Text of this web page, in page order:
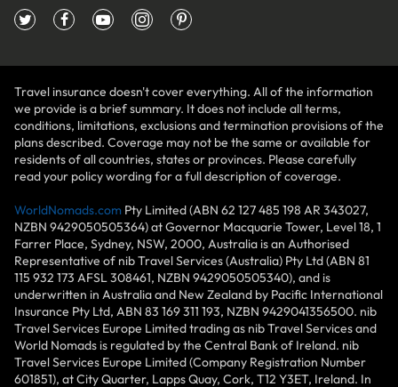
Travel insurance doesn't cover everything. All of the information
we provide is a brief summary. It does not include all terms,
conditions, limitations, exclusions and termination provisions of the
plans described. Coverage may not be the same or available for
residents of all countries, states or provinces. Please carefully
read your policy wording for a full description of coverage.
WorldNomads.com Pty Limited (ABN 62 127 485 198 AR 343027,
NZBN 9429050505364) at Governor Macquarie Tower, Level 18, 1
Farrer Place, Sydney, NSW, 2000, Australia is an Authorised
Representative of nib Travel Services (Australia) Pty Ltd (ABN 81
115 932 173 AFSL 308461, NZBN 9429050505340), and is
underwritten in Australia and New Zealand by Pacific International
Insurance Pty Ltd, ABN 83 169 311 193, NZBN 9429041356500. nib
Travel Services Europe Limited trading as nib Travel Services and
World Nomads is regulated by the Central Bank of Ireland. nib
Travel Services Europe Limited (Company Registration Number
601851), at City Quarter, Lapps Quay, Cork, T12 Y3ET, Ireland. In